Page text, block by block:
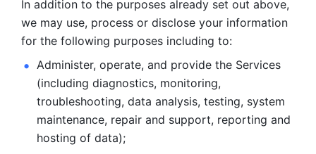
In addition to the purposes already set out above,
we may use, process or disclose your information
for the following purposes including to:
Administer, operate, and provide the Services
(including diagnostics, monitoring,
troubleshooting, data analysis, testing, system
maintenance, repair and support, reporting and
hosting of data);